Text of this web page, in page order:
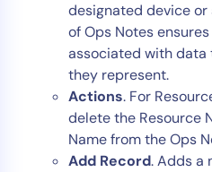
designated device
of Ops Notes
associated with
they represent.
Actions. For
delete the Resource
Name from the Ops
Add Record. Adds a